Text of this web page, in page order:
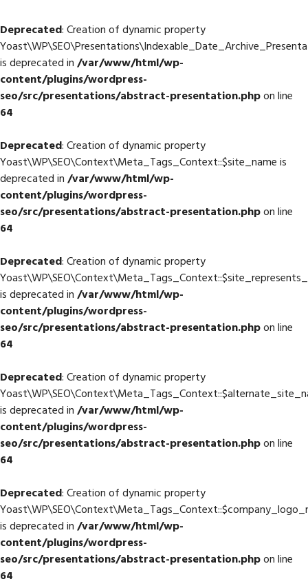
Deprecated: Creation of dynamic property
is deprecated in/var/www/html/wp-
content/plugins/wordpress-
seo/src/presentations/abstract-presentation.phpon line
64
Deprecated: Creation of dynamic property
Yoast\WP\SEO\Context\Meta_Tags_Context::$site_name is
deprecated in/var/www/html/wp-
content/plugins/wordpress-
seo/src/presentations/abstract-presentation.phpon line
64
Deprecated: Creation of dynamic property
is deprecated in/var/www/html/wp-
content/plugins/wordpress-
seo/src/presentations/abstract-presentation.phpon line
64
Deprecated: Creation of dynamic property
is deprecated in/var/www/html/wp-
content/plugins/wordpress-
seo/src/presentations/abstract-presentation.phpon line
64
Deprecated: Creation of dynamic property
is deprecated in/var/www/html/wp-
content/plugins/wordpress-
seo/src/presentations/abstract-presentation.phpon line
64